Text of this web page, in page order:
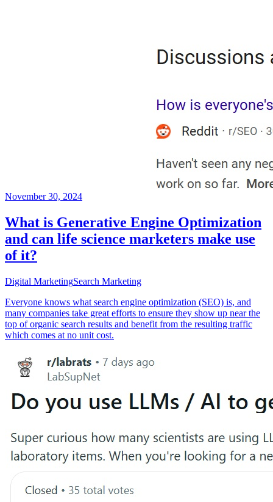
November 30, 2024
What is Generative Engine Optimization
and can life science marketers make use
of it?
Digital MarketingSearch Marketing
Everyone knows what search engine optimization (SEO) is, and
many companies take great efforts to ensure they show up near the
top of organic search results and benefit from the resulting traffic
which comes at no unit cost.